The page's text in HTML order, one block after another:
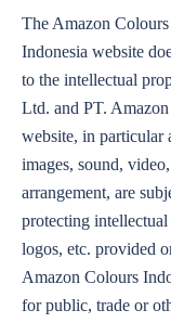
The Amazon
Indonesia website
to the intellectual
Ltd. and PT.
website, in particular
images, sound,
arrangement, are
protecting
logos, etc. provided
Amazon Colours
for public, trade or